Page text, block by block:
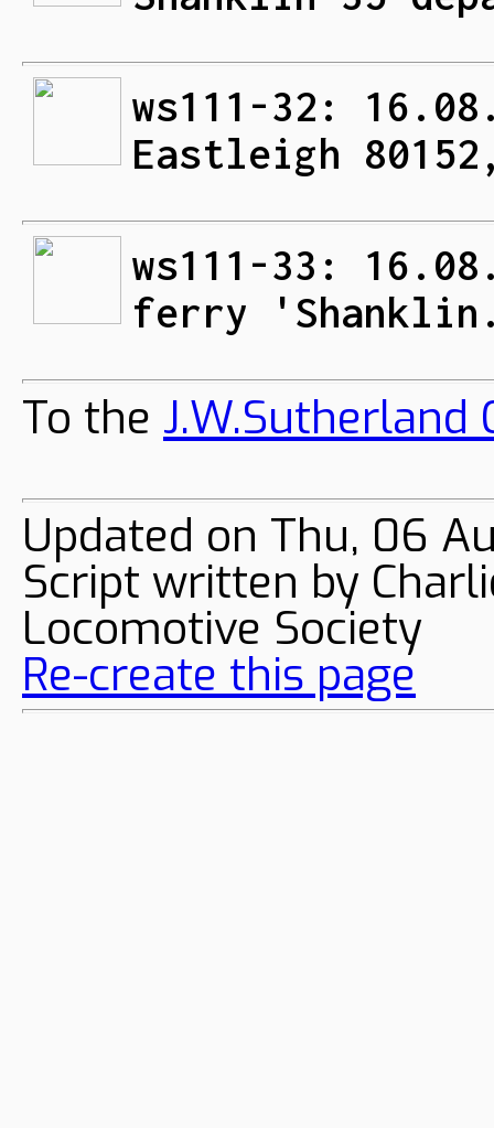
ws111-32:
Eastleigh
ws111-33:
ferry
To the J.W.Sutherland
Updated on Thu, 06
Script written by
Locomotive Society
Re-create this page